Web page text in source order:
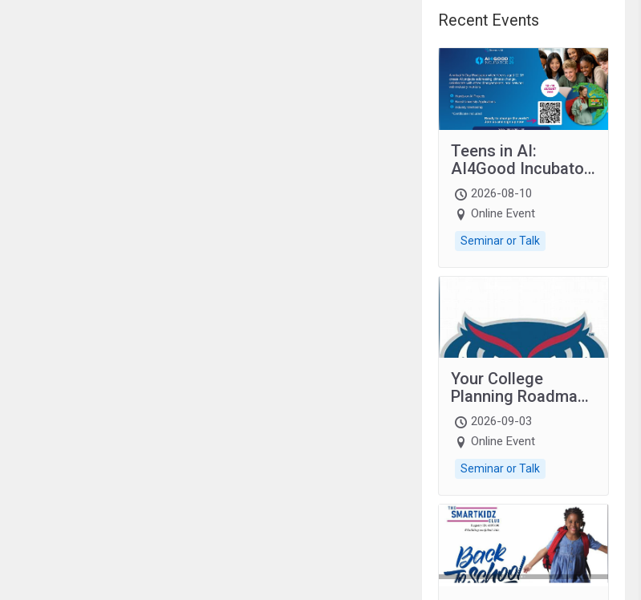
Recent Events
Teens in AI:
AI4Good Incubator
2026 Teens In AI
2026-08-10
Online Event
Seminar or Talk
Your College
Planning Roadmap:
Grades 9–12
students with
autism and family.
2026-09-03
Online Event
Seminar or Talk